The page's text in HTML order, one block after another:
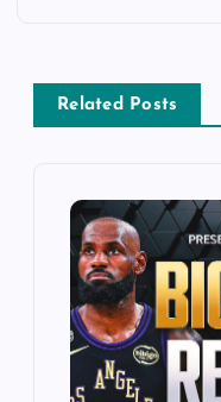
v
Related Posts